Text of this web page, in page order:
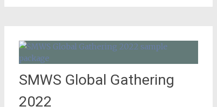
SMWS Global Gathering
2022